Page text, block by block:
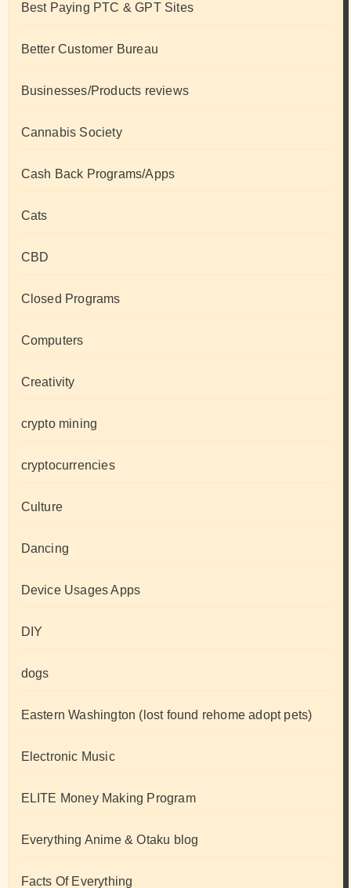
Best Paying PTC & GPT Sites
Better Customer Bureau
Businesses/Products reviews
Cannabis Society
Cash Back Programs/Apps
Cats
CBD
Closed Programs
Computers
Creativity
crypto mining
cryptocurrencies
Culture
Dancing
Device Usages Apps
DIY
dogs
Eastern Washington (lost found rehome adopt pets)
Electronic Music
ELITE Money Making Program
Everything Anime & Otaku blog
Facts Of Everything